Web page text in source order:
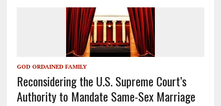
GOD ORDAINED FAMILY
Reconsidering the U.S. Supreme Court’s
Authority to Mandate Same-Sex Marriage